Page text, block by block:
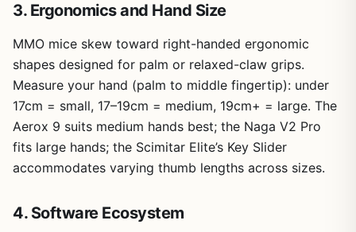
3. Ergonomics and Hand Size
MMO mice skew toward right-handed ergonomic
shapes designed for palm or relaxed-claw grips.
Measure your hand (palm to middle fingertip): under
17cm = small, 17–19cm = medium, 19cm+ = large. The
Aerox 9 suits medium hands best; the Naga V2 Pro
fits large hands; the Scimitar Elite’s Key Slider
accommodates varying thumb lengths across sizes.
4. Software Ecosystem